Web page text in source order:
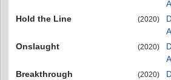
Hold the Line
(2020)
Onslaught
(2020)
Breakthrough
(2020)